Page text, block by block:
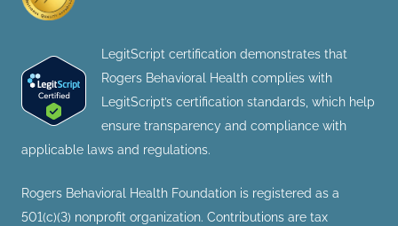
LegitScript certification demonstrates that
Rogers Behavioral Health complies with
LegitScript’s certification standards, which help
ensure transparency and compliance with
applicable laws and regulations.
Rogers Behavioral Health Foundation is registered as a
501(c)(3) nonprofit organization. Contributions are tax